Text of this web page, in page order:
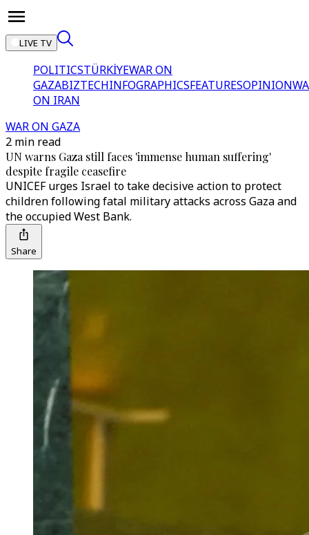
LIVE TV
POLITICSTÜRKİYEWAR ON
GAZABIZTECHINFOGRAPHICSFEATURESOPINION
ON IRAN
WAR ON GAZA
2 min read
UN warns Gaza still faces 'immense human suffering'
despite fragile ceasefire
UNICEF urges Israel to take decisive action to protect
children following fatal military attacks across Gaza and
the occupied West Bank.
Share